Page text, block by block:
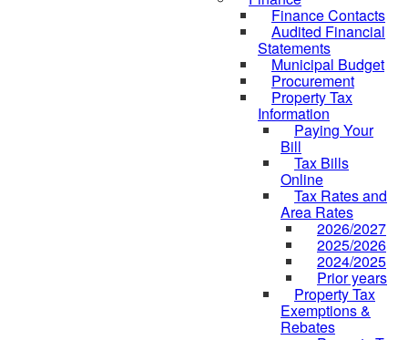
Finance Contacts
Audited Financial
Statements
Municipal Budget
Procurement
Property Tax
Information
Paying Your
Bill
Tax Bills
Online
Tax Rates and
Area Rates
2026/2027
2025/2026
2024/2025
Prior years
Property Tax
Exemptions &
Rebates